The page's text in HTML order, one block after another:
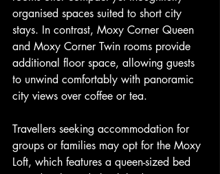
organised spaces suited to short city
stays. In contrast, Moxy Corner Queen
and Moxy Corner Twin rooms provide
additional floor space, allowing guests
to unwind comfortably with panoramic
city views over coffee or tea.
Travellers seeking accommodation for
groups or families may opt for the Moxy
Loft, which features a queen-sized bed